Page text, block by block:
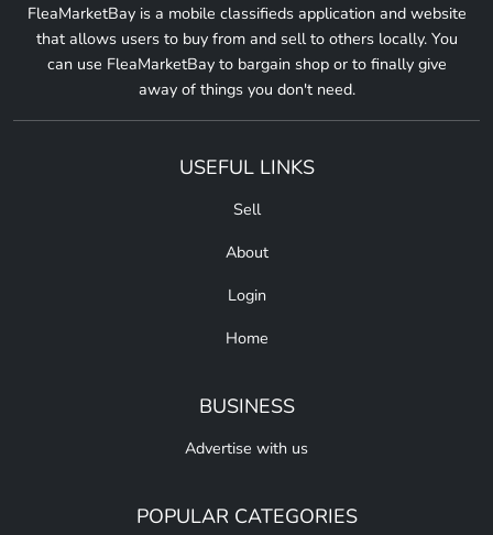
FleaMarketBay is a mobile classifieds application and website
that allows users to buy from and sell to others locally. You
can use FleaMarketBay to bargain shop or to finally give
away of things you don't need.
USEFUL LINKS
Sell
About
Login
Home
BUSINESS
Advertise with us
POPULAR CATEGORIES